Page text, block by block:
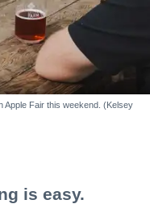
Apple Fair this weekend. (Kelsey
is easy.